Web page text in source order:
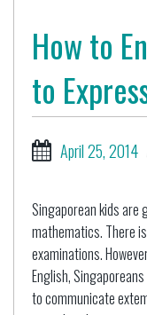
How to
to
April 25, 2014
Singaporean kids are
mathematics. There
examinations.
English,
to communicate